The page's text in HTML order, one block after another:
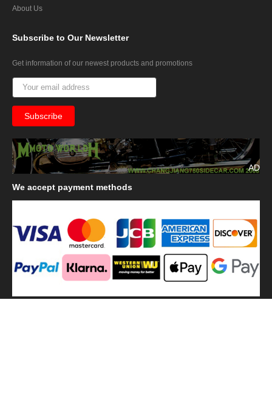
About Us
Subscribe to Our Newsletter
Get information of our newest products and promotions
AD
We accept payment methods